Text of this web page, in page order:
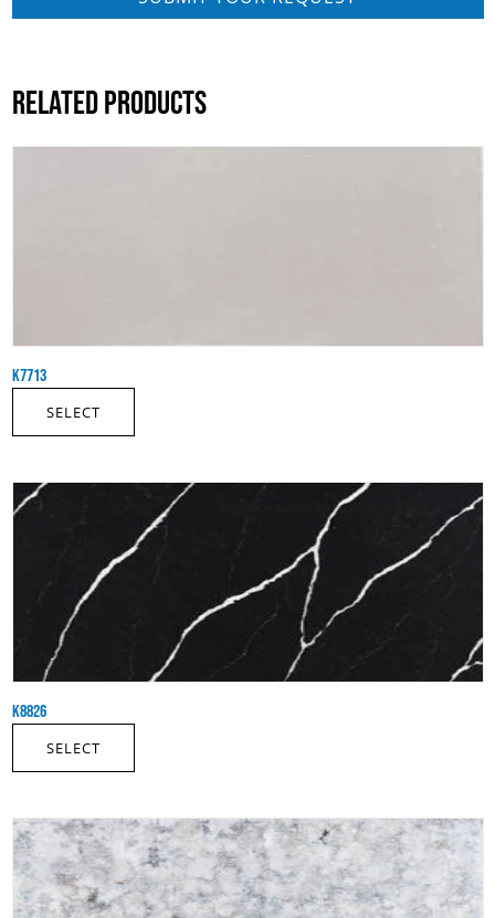
RELATED PRODUCTS
K7713
SELECT
K8826
SELECT